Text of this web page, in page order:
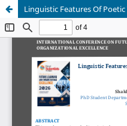
Linguistic Features Of